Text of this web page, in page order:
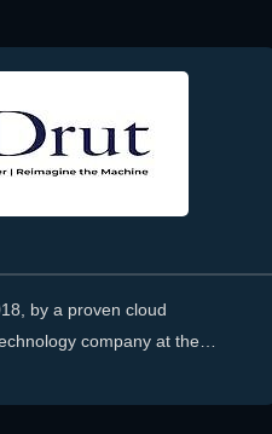
by a proven cloud
company at the
through photonics and
by a proven cloud data